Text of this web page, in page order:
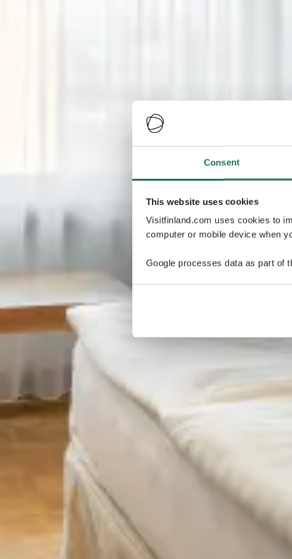
Consent
This website uses cookies
Visitfinland.com uses cookies to
computer or mobile device when
Google processes data as part of